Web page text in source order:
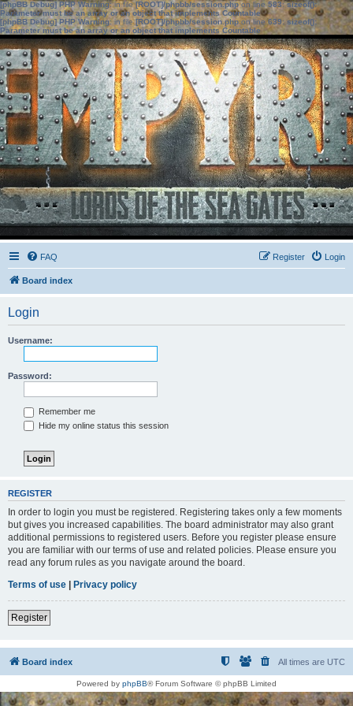
[phpBB Debug] PHP Warning: in file[ROOT]/phpbb/session.phpon line583:sizeof():
Parameter must be an array or an object that implements Countable
[phpBB Debug] PHP Warning: in file[ROOT]/phpbb/session.phpon line639: sizeof():
Parameter must be an array or an object that implements Countable
FAQ Login
Register
Board index
Login
Username:
Password:
Remember me
Hide my online status this session
REGISTER
In order to login you must be registered. Registering takes only a few moments
but gives you increased capabilities. The board administrator may also grant
additional permissions to registered users. Before you register please ensure
you are familiar with our terms of use and related policies. Please ensure you
read any forum rules as you navigate around the board.
Terms of use | Privacy policy
Register
Board index All times are UTC
Powered by phpBB® Forum Software © phpBB Limited